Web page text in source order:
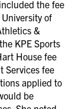
the fee
of
&
KPE Sports
House fee
Services fee
applied to
be